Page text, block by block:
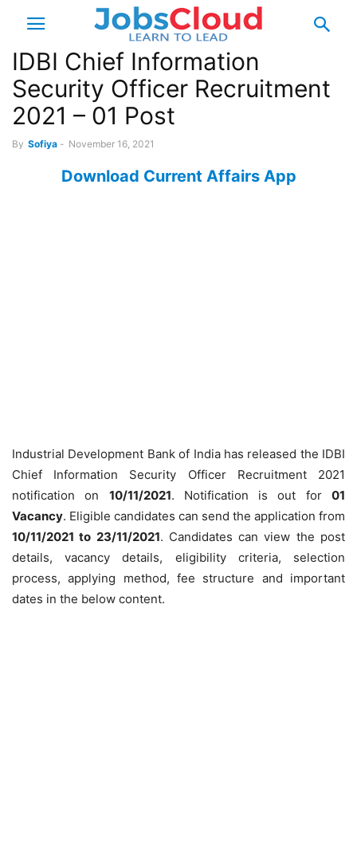
IDBI Chief Information
Security Officer Recruitment
2021 – 01 Post
By Sofiya - November 16, 2021
Download Current Affairs App
Industrial Development Bank of India has released the IDBI
Chief Information Security Officer Recruitment 2021
notification on 10/11/2021. Notification is out for01
Vacancy. Eligible candidates can send the application from
10/11/2021 to 23/11/2021. Candidates can view the post
details, vacancy details, eligibility criteria, selection
process, applying method, fee structure and important
dates in the below content.